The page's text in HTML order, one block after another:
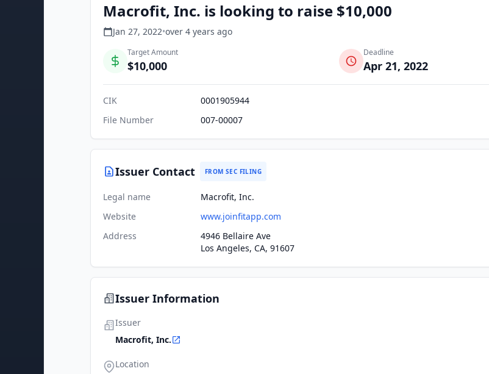
Macrofit, Inc. is looking to raise $10,000
Jan 27, 2022•over 4 years ago
Target Amount
$10,000
Deadline
Apr 21, 2022
CIK
0001905944
File Number
007-00007
Issuer Contact FROM SEC FILING
Legal name
Macrofit, Inc.
Website
www.joinfitapp.com
Address
4946 Bellaire Ave
Los Angeles, CA, 91607
Issuer Information
Issuer
Macrofit, Inc.
Location